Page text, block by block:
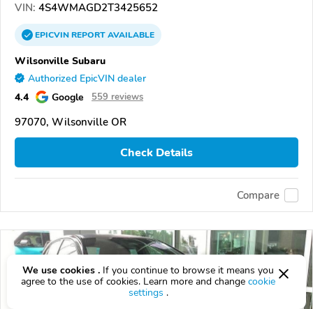
VIN: 4S4WMAGD2T3425652
EPICVINREPORTAVAILABLE
Wilsonville Subaru
Authorized EpicVIN dealer
4.4 Google 559 reviews
97070, Wilsonville OR
Check Details
Compare
We use cookies . If you continue to browse it means you
agree to the use of cookies. Learn more and change cookie
settings .